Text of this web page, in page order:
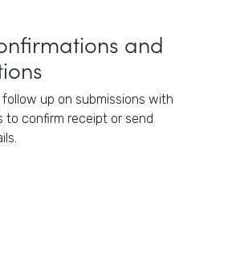
and
up on submissions with
to confirm receipt or send